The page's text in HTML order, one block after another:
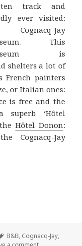
track and
ever visited:
Cognacq-Jay
This
is
shelters a lot of
French painters
or Italian ones:
is free and the
superb ‘Hôtel
Hôtel Donon:
Cognacq-Jay
Cognacq-Jay
Tags
B&B, Cognacq-Jay,